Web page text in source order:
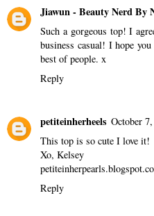
Jiawun - Beauty Nerd By
Such a gorgeous top! I
business casual! I hope
best of people. x
Reply
petiteinherheels October
This top is so cute I love it!
Xo, Kelsey
Reply